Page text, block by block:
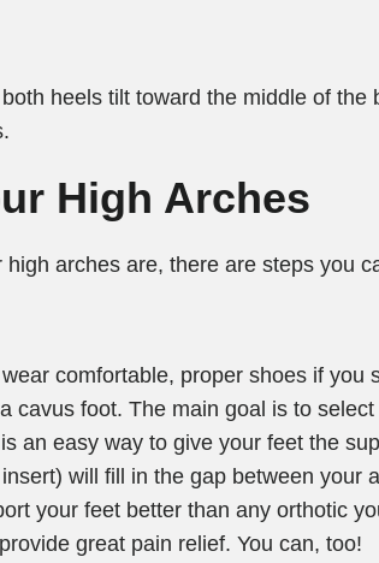
heels tilt toward the middle of the
High Arches
arches are, there are steps you
wear comfortable, proper shoes if
cavus foot. The main goal is to
an easy way to give your feet the
will fill in the gap between your
your feet better than any orthotic
great pain relief. You can, too!